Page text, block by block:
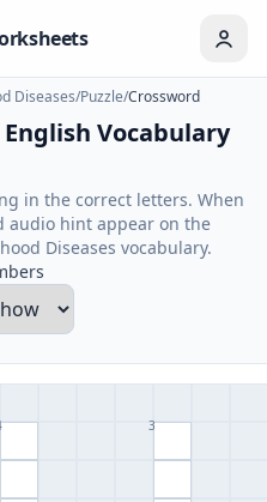
Diseases/Puzzle/Crossword
Vocabulary
in the correct letters. When
audio hint appear on the
Diseases vocabulary.
3